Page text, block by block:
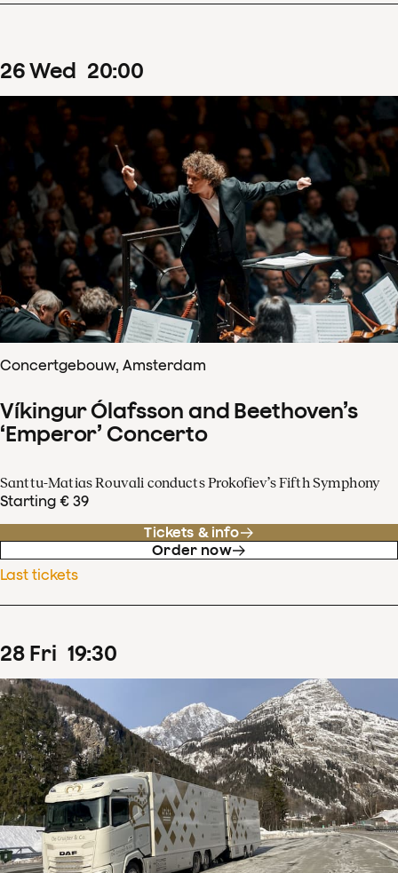
26Wed 20:00
Concertgebouw, Amsterdam
Víkingur Ólafsson and Beethoven’s
‘Emperor’ Concerto
Santtu-Matias Rouvali conducts Prokofiev’s Fifth Symphony
Starting € 39
Tickets & info
Order now
Last tickets
28 Fri 19:30